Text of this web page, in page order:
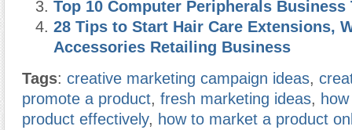
Top 10 Computer Peripherals Business
28 Tips to Start Hair Care Extensions,
Accessories Retailing Business
Tags: creative marketing campaign ideas,
promote a product, fresh marketing ideas,
product effectively, how to market a product